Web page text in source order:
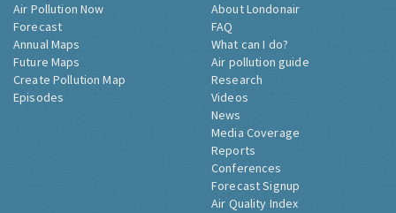
Air Pollution Now
Forecast
Annual Maps
Future Maps
Create Pollution Map
Episodes
About Londonair
FAQ
What can I do?
Air pollution guide
Research
Videos
News
Media Coverage
Reports
Conferences
Forecast Signup
Air Quality Index